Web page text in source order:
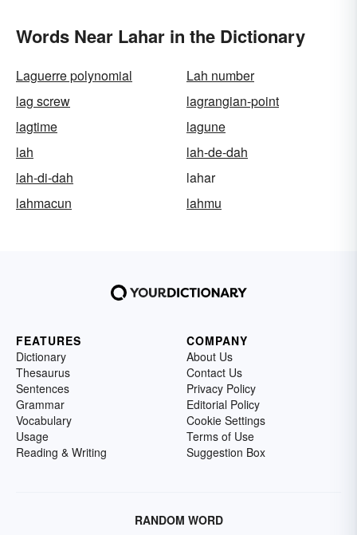
Words Near Lahar in the Dictionary
Laguerre polynomial
Lah number
lag screw
lagrangian-point
lagtime
lagune
lah
lah-de-dah
lah-di-dah
lahar
lahmacun
lahmu
FEATURES
Dictionary
Thesaurus
Sentences
Grammar
Vocabulary
Usage
Reading & Writing
COMPANY
About Us
Contact Us
Privacy Policy
Editorial Policy
Cookie Settings
Terms of Use
Suggestion Box
RANDOM WORD